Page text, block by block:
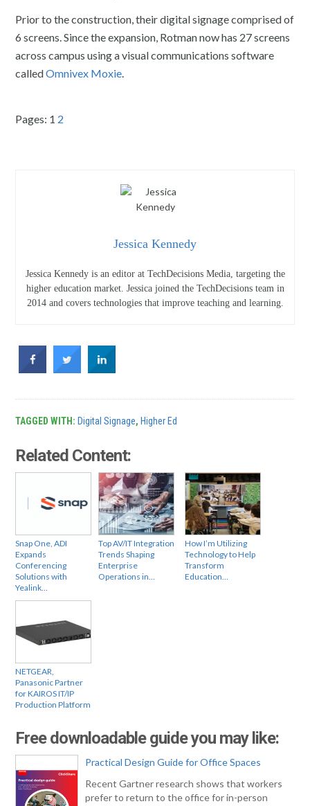
Prior to the construction, their digital signage comprised of
6 screens. Since the expansion, Rotman now has 27 screens
across campus using a visual communications software
calledOmnivex Moxie.
Pages: 1 2
Jessica Kennedy
Jessica Kennedy is an editor at TechDecisions Media, targeting the
higher education market. Jessica joined the TechDecisions team in
2014 and covers technologies that improve teaching and learning.
TAGGED WITH: Digital Signage, Higher Ed
Related Content:
Snap One, ADI
Expands
Conferencing
Solutions with
Yealink…
Top AV/IT Integration
Trends Shaping
Enterprise
Operations in…
How I’m Utilizing
Technology to Help
Transform
Education…
NETGEAR,
Panasonic Partner
for KAIROS IT/IP
Production Platform
Free downloadable guide you may like:
Practical Design Guide for Office Spaces
Recent Gartner research shows that workers
prefer to return to the office for in-person